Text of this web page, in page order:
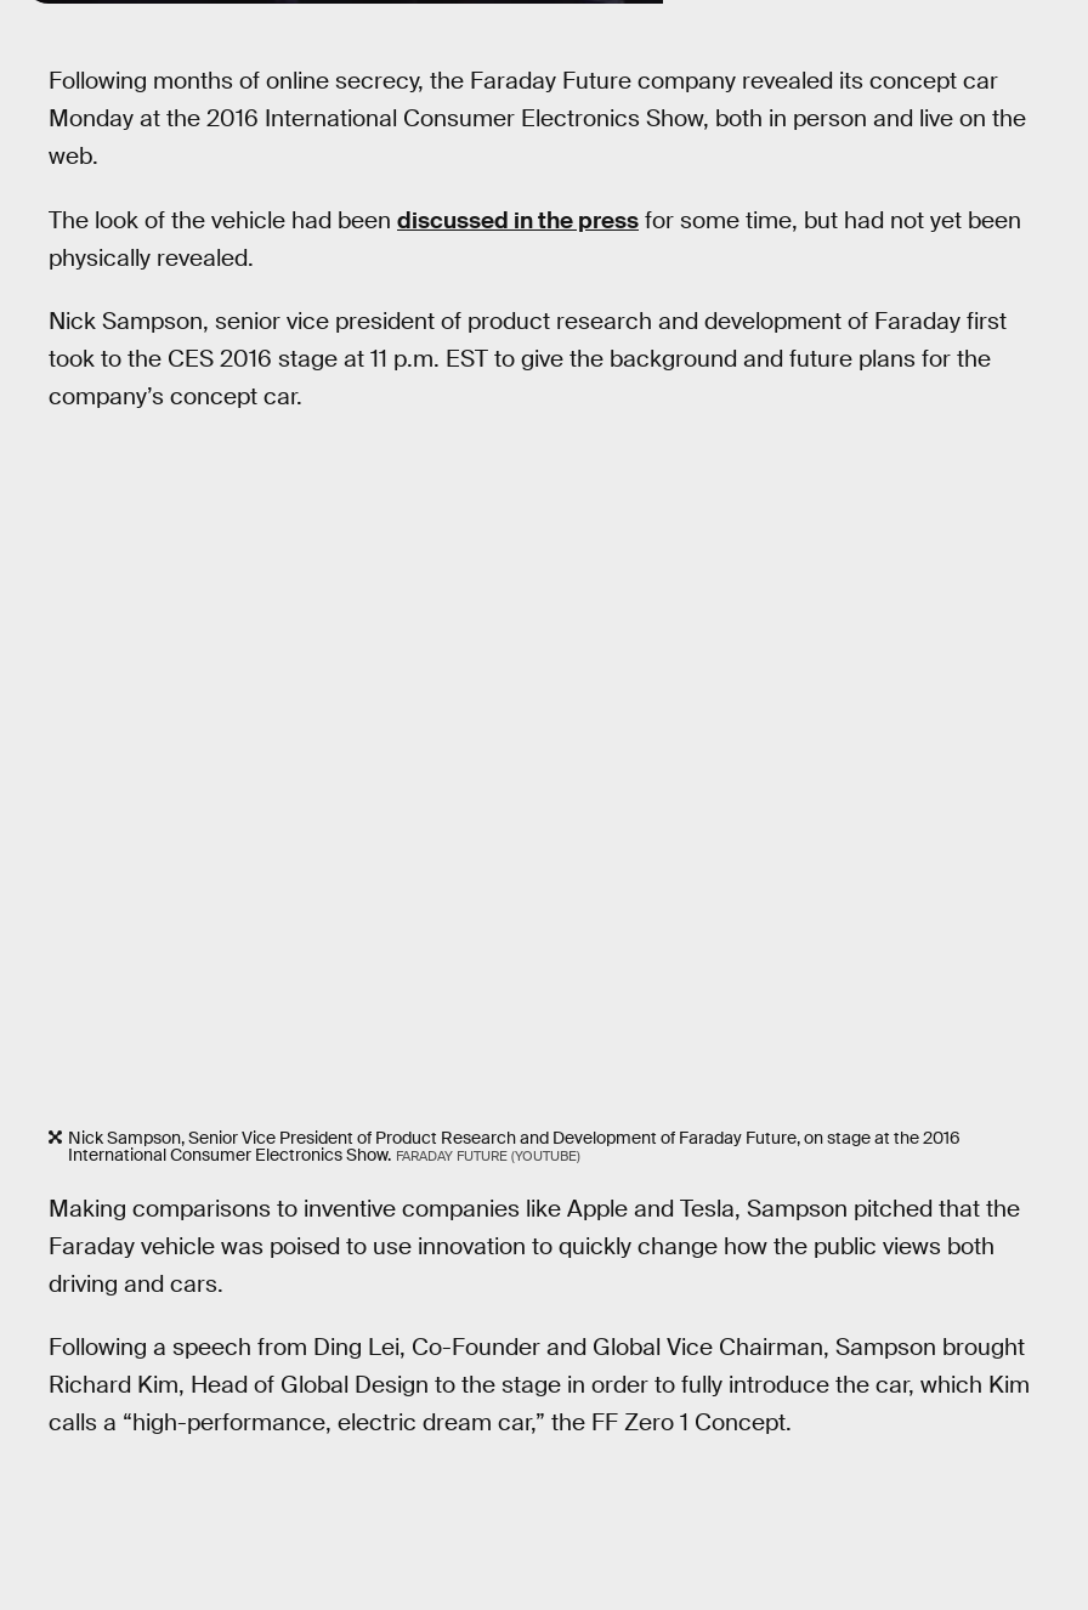
Following months of online secrecy, the Faraday Future company revealed its concept car
Monday at the 2016 International Consumer Electronics Show, both in person and live on the
web.
The look of the vehicle had been discussed in the press for some time, but had not yet been
physically revealed.
Nick Sampson, senior vice president of product research and development of Faraday first
took to the CES 2016 stage at 11 p.m. EST to give the background and future plans for the
company’s concept car.
Nick Sampson, Senior Vice President of Product Research and Development of Faraday Future, on stage at the 2016
International Consumer Electronics Show. FARADAY FUTURE (YOUTUBE)
Making comparisons to inventive companies like Apple and Tesla, Sampson pitched that the
Faraday vehicle was poised to use innovation to quickly change how the public views both
driving and cars.
Following a speech from Ding Lei, Co-Founder and Global Vice Chairman, Sampson brought
Richard Kim, Head of Global Design to the stage in order to fully introduce the car, which Kim
calls a “high-performance, electric dream car,” the FF Zero 1 Concept.